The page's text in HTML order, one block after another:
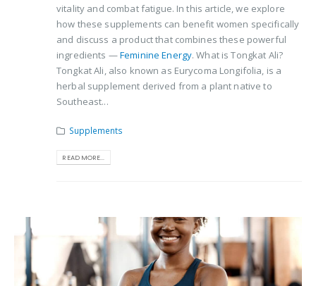
vitality and combat fatigue. In this article, we explore
how these supplements can benefit women specifically
and discuss a product that combines these powerful
ingredients —Feminine Energy. What is Tongkat Ali?
Tongkat Ali, also known as Eurycoma Longifolia, is a
herbal supplement derived from a plant native to
Southeast...
Supplements
READ MORE...